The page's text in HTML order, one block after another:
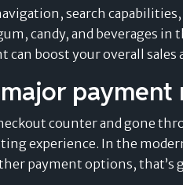
search
candy, and beverages
boost your overall
payment
counter and gone
experience. In the
payment options, that’s